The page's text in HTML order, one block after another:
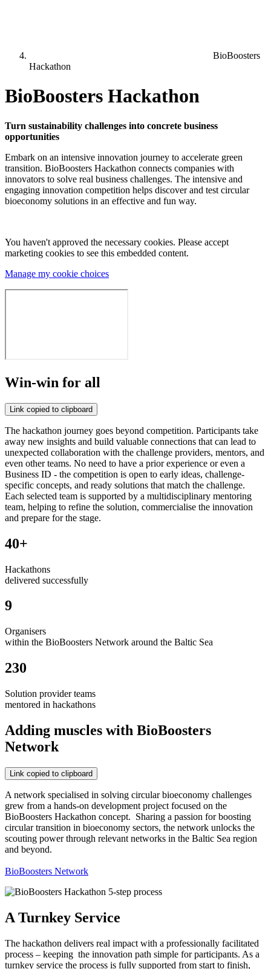
BioBoosters
Hackathon
BioBoosters Hackathon
Turn sustainability challenges into concrete business
opportunities
Embark on an intensive innovation journey to accelerate green
transition. BioBoosters Hackathon connects companies with
innovators to solve real business challenges. The intensive and
engaging innovation competition helps discover and test circular
bioeconomy solutions in an effective and fun way.
You haven't approved the necessary cookies. Please accept
marketing cookies to see this embedded content.
Manage my cookie choices
Win-win for all
Link copied to clipboard
The hackathon journey goes beyond competition. Participants take
away new insights and build valuable connections that can lead to
unexpected collaboration with the challenge providers, mentors, and
even other teams. No need to have a prior experience or even a
Business ID - the competition is open to early ideas, challenge-
specific concepts, and ready solutions that match the challenge.
Each selected team is supported by a multidisciplinary mentoring
team, helping to refine the solution, commercialise the innovation
and prepare for the stage.
40+
Hackathons
delivered successfully
9
Organisers
within the BioBoosters Network around the Baltic Sea
230
Solution provider teams
mentored in hackathons
Adding muscles with BioBoosters
Network
Link copied to clipboard
A network specialised in solving circular bioeconomy challenges
grew from a hands-on development project focused on the
BioBoosters Hackathon concept. Sharing a passion for boosting
circular transition in bioeconomy sectors, the network unlocks the
scouting power through relevant networks in the Baltic Sea region
and beyond.
BioBoosters Network
A Turnkey Service
The hackathon delivers real impact with a professionally facilitated
process – keeping the innovation path simple for participants. As a
turnkey service the process is fully supported from start to finish,